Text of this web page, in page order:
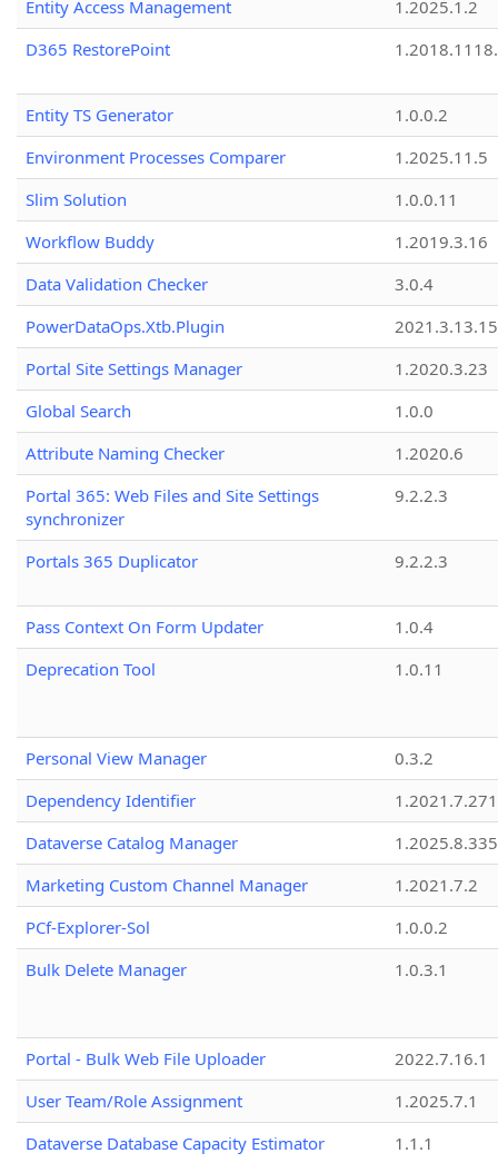
Entity Access Management
1.2025.1.2
D365 RestorePoint
Entity TS Generator
1.0.0.2
Environment Processes Comparer
1.2025.11.5
Slim Solution
1.0.0.11
Workflow Buddy
1.2019.3.16
Data Validation Checker
3.0.4
PowerDataOps.Xtb.Plugin
Portal Site Settings Manager
1.2020.3.23
Global Search
1.0.0
Attribute Naming Checker
1.2020.6
Portal 365: Web Files and Site Settings
synchronizer
9.2.2.3
Portals 365 Duplicator 9.2.2.3
Pass Context On Form Updater
1.0.4
Deprecation Tool
1.0.11
Personal View Manager
0.3.2
Dependency Identifier
Dataverse Catalog Manager
1.2025.8.335
Marketing Custom Channel Manager
1.2021.7.2
PCf-Explorer-Sol
1.0.0.2
Bulk Delete Manager
1.0.3.1
Portal - Bulk Web File Uploader
2022.7.16.1
User Team/Role Assignment
1.2025.7.1
Dataverse Database Capacity Estimator
1.1.1